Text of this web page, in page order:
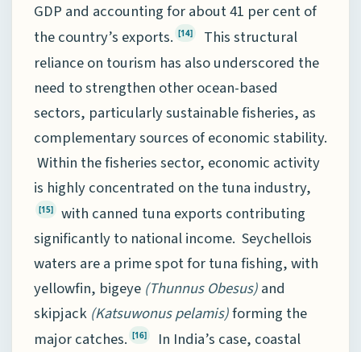
GDP and accounting for about 41 per cent of
the country’s exports. [14]
This structural
reliance on tourism has also underscored the
need to strengthen other ocean-based
sectors, particularly sustainable fisheries, as
complementary sources of economic stability.
Within the fisheries sector, economic activity
is highly concentrated on the tuna industry,
[15]
with canned tuna exports contributing
significantly to national income. Seychellois
waters are a prime spot for tuna fishing, with
yellowfin, bigeye (Thunnus Obesus)and
skipjack (Katsuwonus pelamis)forming the
major catches. [16]
In India’s case, coastal